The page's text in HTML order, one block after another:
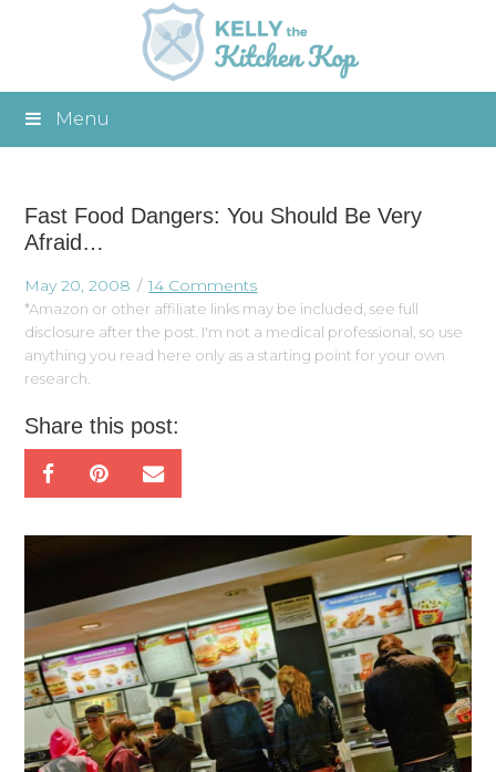
Menu
Fast Food Dangers: You Should Be Very
Afraid…
May 20, 2008 14 Comments
*Amazon or other affiliate links may be included, see full
disclosure after the post. I'm not a medical professional, so use
anything you read here only as a starting point for your own
research.
Share this post: